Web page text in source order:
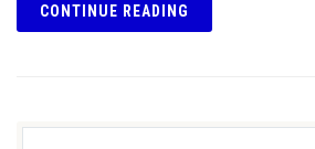
CONTINUE READING